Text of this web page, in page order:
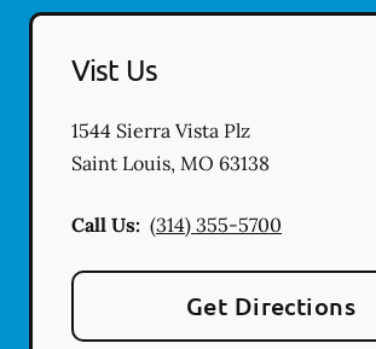
Vist Us
1544 Sierra Vista Plz
Saint Louis, MO 63138
Call Us: (314) 355-5700
Get Directions